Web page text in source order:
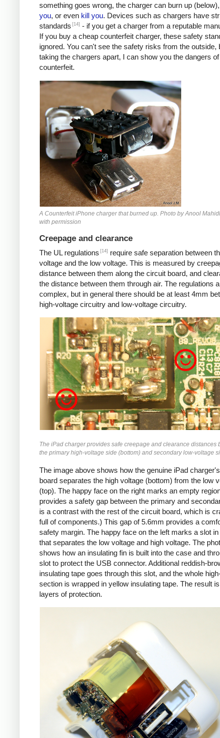
something goes wrong, the charger can burn up
you, or even kill you. Devices such as chargers have
standards [14] - if you get a charger from a reputable
If you buy a cheap counterfeit charger, these safety
ignored. You can't see the safety risks from the outside,
taking the chargers apart, I can show you the dangers
counterfeit.
Counterfeit iPhone
A Counterfeit iPhone charger that burned up. Photo by Anool
with permission
Creepage and clearance
The UL regulations [14]
require safe separation between
voltage and the low voltage. This is measured by
distance between them along the circuit board, and
the distance between them through air. The regulations
complex, but in general there should be at least 4mm
high-voltage circuitry and low-voltage circuitry.
iPad
The iPad charger provides safe creepage and clearance distances
the primary high-voltage side (bottom) and secondary low-voltage
The image above shows how the genuine iPad
board separates the high voltage (bottom) from the low
(top). The happy face on the right marks an empty
provides a safety gap between the primary and
is a contrast with the rest of the circuit board, which is
full of components.) This gap of 5.6mm provides a
safety margin. The happy face on the left marks a slot
that separates the low voltage and high voltage. The
shows how an insulating fin is built into the case and
slot to protect the USB connector. Additional reddish-
insulating tape goes through this slot, and the whole
section is wrapped in yellow insulating tape. The result
layers of protection.